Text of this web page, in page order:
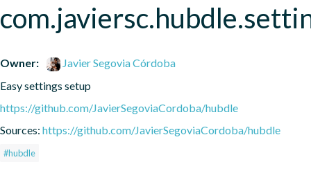
Owner:
Javier Segovia Córdoba
Easy settings setup
https://github.com/JavierSegoviaCordoba/hubdle
Sources: https://github.com/JavierSegoviaCordoba/hubdle
#hubdle